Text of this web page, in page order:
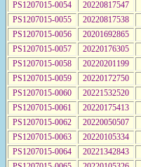
PS1207015-0054
20220817547
PS1207015-0055
20220817538
PS1207015-0056
20201692865
PS1207015-0057
20220176305
PS1207015-0058
20220201199
PS1207015-0059
20220172750
PS1207015-0060
20221532520
PS1207015-0061
20220175413
PS1207015-0062
20220050507
PS1207015-0063
20220105334
PS1207015-0064
20221342843